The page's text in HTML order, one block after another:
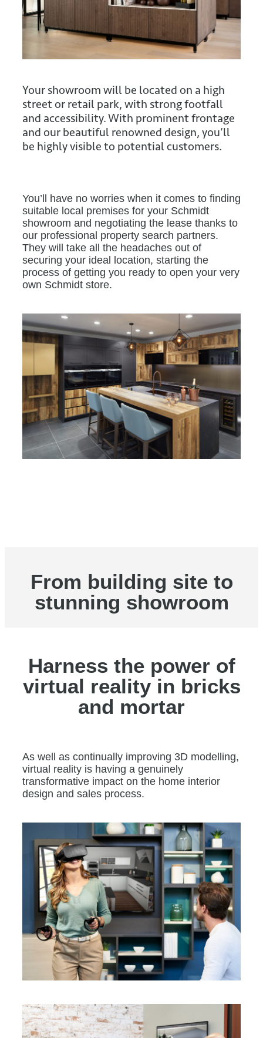
Your showroom will be located on a high
street or retail park, with strong footfall
and accessibility. With prominent frontage
and our beautiful renowned design, you’ll
be highly visible to potential customers.
You’ll have no worries when it comes to finding
suitable local premises for your Schmidt
showroom and negotiating the lease thanks to
our professional property search partners.
They will take all the headaches out of
securing your ideal location, starting the
process of getting you ready to open your very
own Schmidt store.
From building site to
stunning showroom
Harness the power of
virtual reality in bricks
and mortar
As well as continually improving 3D modelling,
virtual reality is having a genuinely
transformative impact on the home interior
design and sales process.